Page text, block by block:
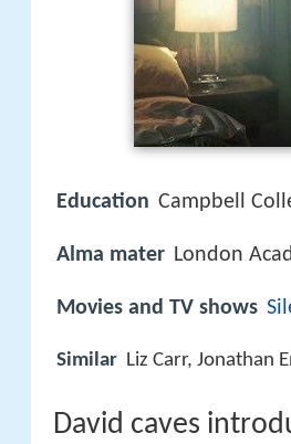
Education Campbell
Alma mater London
Movies and TV shows
Similar Liz Carr, Jonathan
David caves